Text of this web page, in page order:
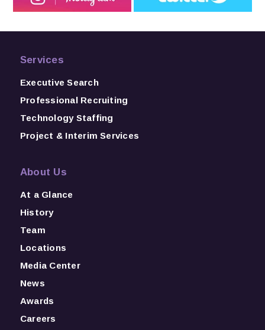
Services
Executive Search
Professional Recruiting
Technology Staffing
Project & Interim Services
About Us
At a Glance
History
Team
Locations
Media Center
News
Awards
Careers